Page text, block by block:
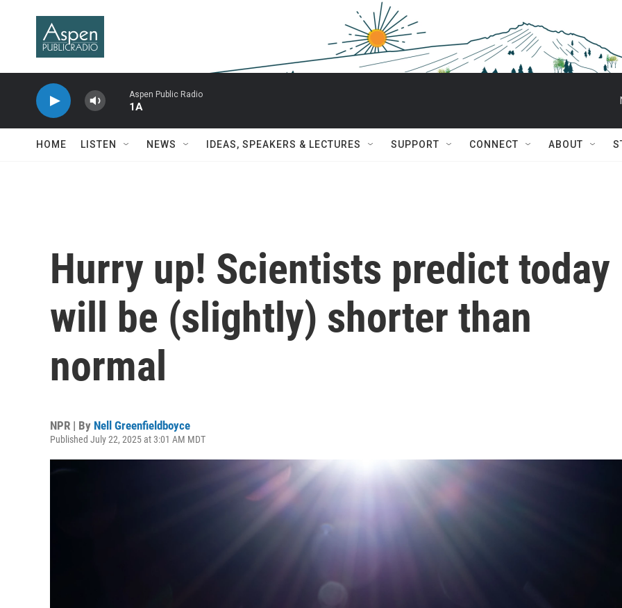
Aspen Public Radio
1A
HOME LISTEN NEWS IDEAS, SPEAKERS & LECTURES SUPPORT CONNECT ABOUT
Hurry up! Scientists predict today
will be (slightly) shorter than
normal
NPR | By Nell Greenfieldboyce
Published July 22, 2025 at 3:01 AM MDT